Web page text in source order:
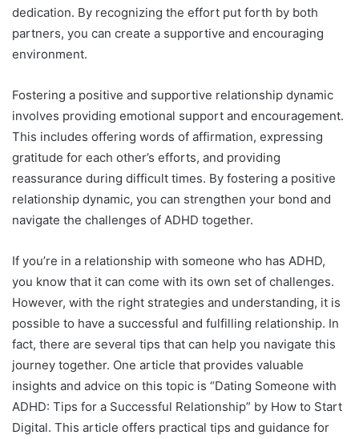
dedication. By recognizing the effort put forth by both
partners, you can create a supportive and encouraging
environment.
Fostering a positive and supportive relationship dynamic
involves providing emotional support and encouragement.
This includes offering words of affirmation, expressing
gratitude for each other’s efforts, and providing
reassurance during difficult times. By fostering a positive
relationship dynamic, you can strengthen your bond and
navigate the challenges of ADHD together.
If you’re in a relationship with someone who has ADHD,
you know that it can come with its own set of challenges.
However, with the right strategies and understanding, it is
possible to have a successful and fulfilling relationship. In
fact, there are several tips that can help you navigate this
journey together. One article that provides valuable
insights and advice on this topic is “Dating Someone with
ADHD: Tips for a Successful Relationship” by How to Start
Digital. This article offers practical tips and guidance for